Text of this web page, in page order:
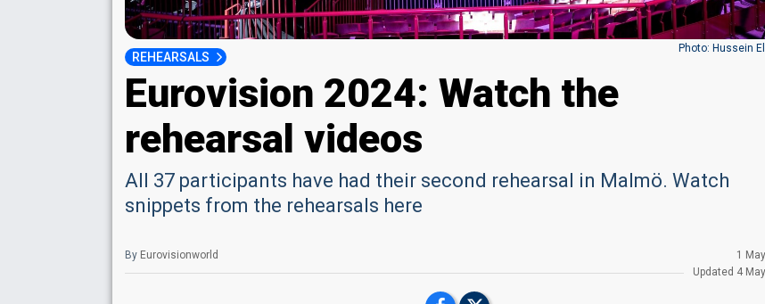
Photo: Hussein
REHEARSALS
Eurovision 2024: Watch the
rehearsal videos
All 37 participants have had their second rehearsal in Malmö. Watch
snippets from the rehearsals here
By Eurovisionworld
1
Updated 4